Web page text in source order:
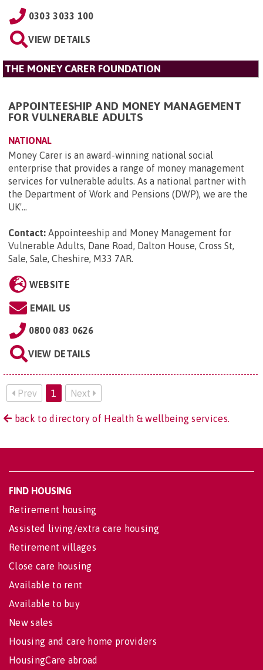
0303 3033 100
VIEW DETAILS
THE MONEY CARER FOUNDATION
APPOINTEESHIP AND MONEY MANAGEMENT
FOR VULNERABLE ADULTS
NATIONAL
Money Carer is an award-winning national social
enterprise that provides a range of money management
services for vulnerable adults. As a national partner with
the Department of Work and Pensions (DWP), we are the
UK'...
Contact: Appointeeship and Money Management for
Vulnerable Adults, Dane Road, Dalton House, Cross St,
Sale, Sale, Cheshire, M33 7AR.
WEBSITE
EMAIL US
0800 083 0626
VIEW DETAILS
Prev 1 Next
back to directory of Health & wellbeing services.
FIND HOUSING
Retirement housing
Assisted living/extra care housing
Retirement villages
Close care housing
Available to rent
Available to buy
New sales
Housing and care home providers
HousingCare abroad